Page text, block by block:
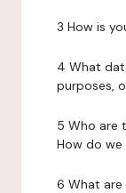
3 How is
4 What
purposes,
5 Who are
How do we
6 What are